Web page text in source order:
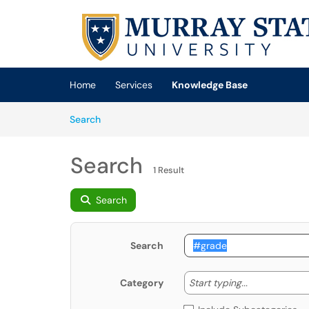
Skip to main content
(opens in a new tab)
Home Services
Knowledge Base
SearchArticles
Search 1 Result
Search
Search
Category Start typing... Start